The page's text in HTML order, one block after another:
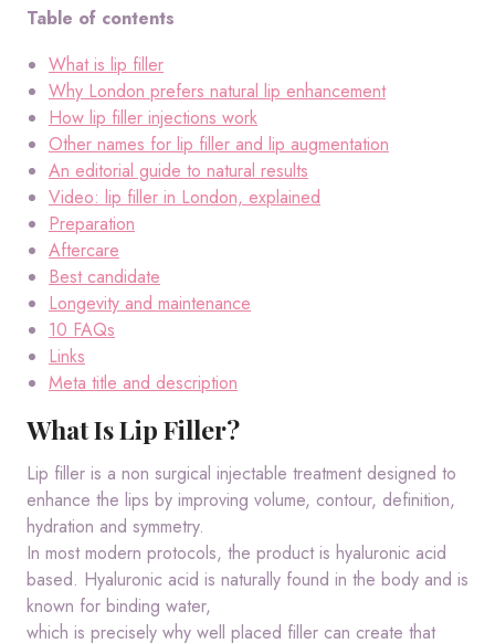
Table of contents
What is lip filler
Why London prefers natural lip enhancement
How lip filler injections work
Other names for lip filler and lip augmentation
An editorial guide to natural results
Video: lip filler in London, explained
Preparation
Aftercare
Best candidate
Longevity and maintenance
10 FAQs
Links
Meta title and description
What Is Lip Filler?
Lip filler is a non surgical injectable treatment designed to
enhance the lips by improving volume, contour, definition,
hydration and symmetry.
In most modern protocols, the product is hyaluronic acid
based. Hyaluronic acid is naturally found in the body and is
known for binding water,
which is precisely why well placed filler can create that